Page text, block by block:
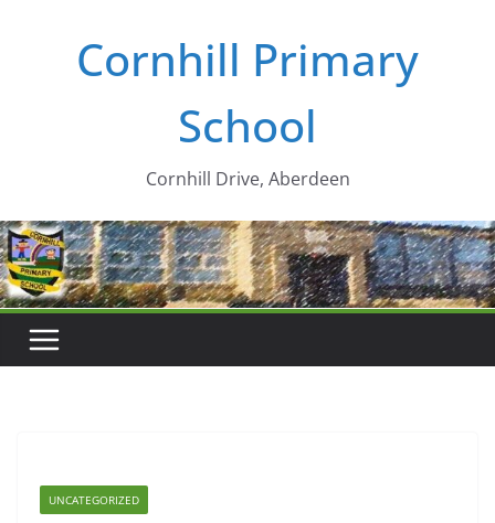
Cornhill Primary
School
Cornhill Drive, Aberdeen
UNCATEGORIZED